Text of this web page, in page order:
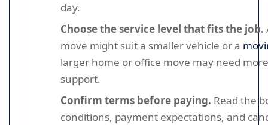
day.
Choose the service level that fits the job.
move might suit a smaller vehicle or a
larger home or office move may need
support.
Confirm terms before paying. Read the
conditions, payment expectations, and